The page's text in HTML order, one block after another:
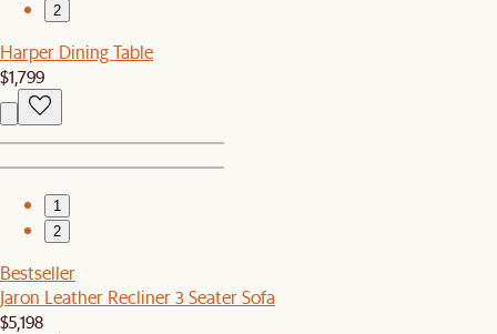
2
Harper Dining Table
$1,799
1
2
Bestseller
Jaron Leather Recliner 3 Seater Sofa
$5,198